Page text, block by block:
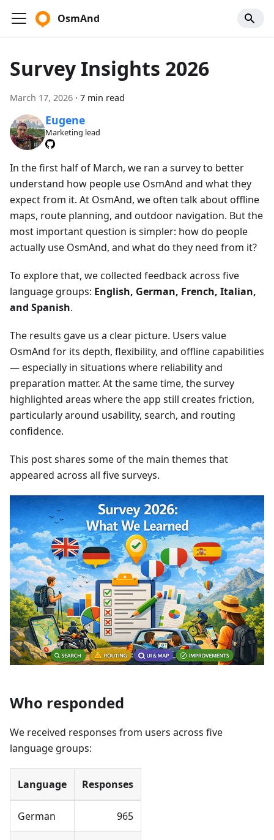
OsmAnd
Survey Insights 2026
March 17, 2026 · 7 min read
Eugene
Marketing lead
In the first half of March, we ran a survey to better
understand how people use OsmAnd and what they
expect from it. At OsmAnd, we often talk about offline
maps, route planning, and outdoor navigation. But the
most important question is simpler: how do people
actually use OsmAnd, and what do they need from it?
To explore that, we collected feedback across five
language groups: English, German, French, Italian,
and Spanish.
The results gave us a clear picture. Users value
OsmAnd for its depth, flexibility, and offline capabilities
— especially in situations where reliability and
preparation matter. At the same time, the survey
highlighted areas where the app still creates friction,
particularly around usability, search, and routing
confidence.
This post shares some of the main themes that
appeared across all five surveys.
Who responded
We received responses from users across five
language groups:
Language Responses
German 965